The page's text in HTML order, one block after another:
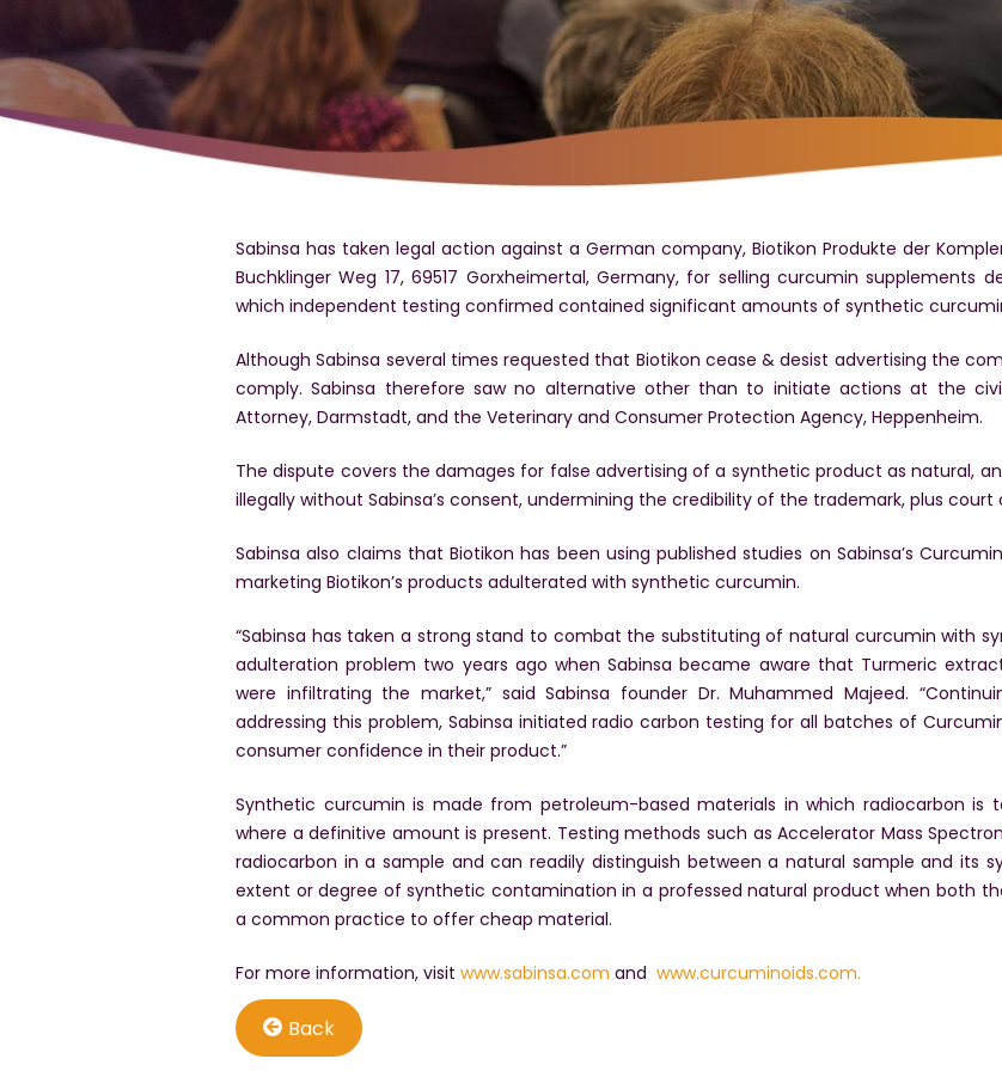
Sabinsa has taken legal action against a German company, Biotikon Produkte der
Buchklinger Weg 17, 69517 Gorxheimertal, Germany, for selling curcumin
which independent testing confirmed contained significant amounts of synthetic
Although Sabinsa several times requested that Biotikon cease & desist advertising the
comply. Sabinsa therefore saw no alternative other than to initiate actions at the
Attorney, Darmstadt, and the Veterinary and Consumer Protection Agency, Heppenheim.
The dispute covers the damages for false advertising of a synthetic product as natural,
illegally without Sabinsa’s consent, undermining the credibility of the trademark, plus court
Sabinsa also claims that Biotikon has been using published studies on Sabinsa’s
marketing Biotikon’s products adulterated with synthetic curcumin.
“Sabinsa has taken a strong stand to combat the substituting of natural curcumin with
adulteration problem two years ago when Sabinsa became aware that Turmeric
were infiltrating the market,” said Sabinsa founder Dr. Muhammed Majeed.
addressing this problem, Sabinsa initiated radio carbon testing for all batches of
consumer confidence in their product.”
Synthetic curcumin is made from petroleum-based materials in which radiocarbon is
where a definitive amount is present. Testing methods such as Accelerator Mass
radiocarbon in a sample and can readily distinguish between a natural sample and its
extent or degree of synthetic contamination in a professed natural product when both
a common practice to offer cheap material.
For more information, visit www.sabinsa.com and www.curcuminoids.com.
Back